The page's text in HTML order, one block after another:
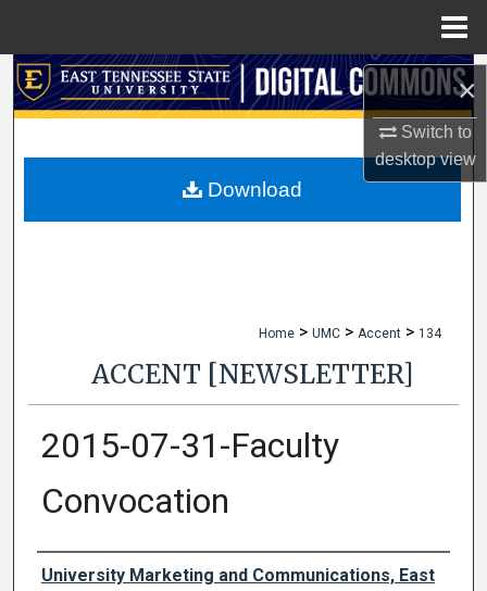
×
Switch to
desktopview
Search
My Account
Home > UMC > Accent > 134
ACCENT [NEWSLETTER]
2015-07-31-Faculty
Convocation
Authors
University Marketing and Communications, East
Download